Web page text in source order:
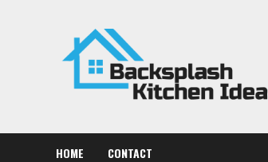
HOME CONTACT